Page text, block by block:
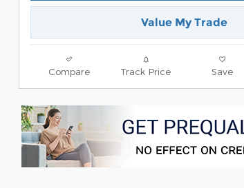
Value My Trade
Compare Track Price Save